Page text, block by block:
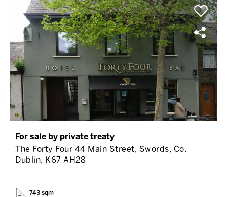
For sale by private treaty
The Forty Four 44 Main Street, Swords, Co.
Dublin, K67 AH28
743 sqm